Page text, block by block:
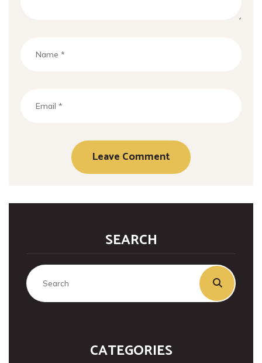
SEARCH
CATEGORIES